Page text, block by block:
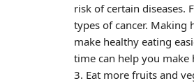
risk of certain diseases.
types of cancer. Making
make healthy eating
time can help you make
3. Eat more fruits and